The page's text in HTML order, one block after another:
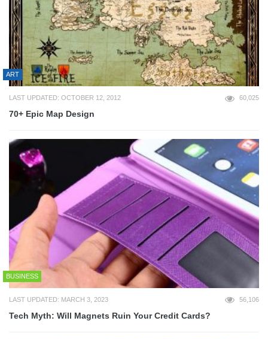
ART
LAST UPDATED: OCTOBER 12, 2012 60,025
70+ Epic Map Design
BUSINESS
LAST UPDATED: MARCH 3, 2023 56,106
Tech Myth: Will Magnets Ruin Your Credit Cards?